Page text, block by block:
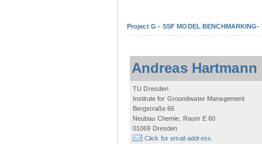
Project G - SSF MODEL
Andreas Hartmann
TU Dresden
Institute for Groundwater Management
Bergstraße 66
Neubau Chemie, Raum E 60
01069 Dresden
Click for email address.